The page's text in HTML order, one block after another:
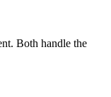
Both handle the